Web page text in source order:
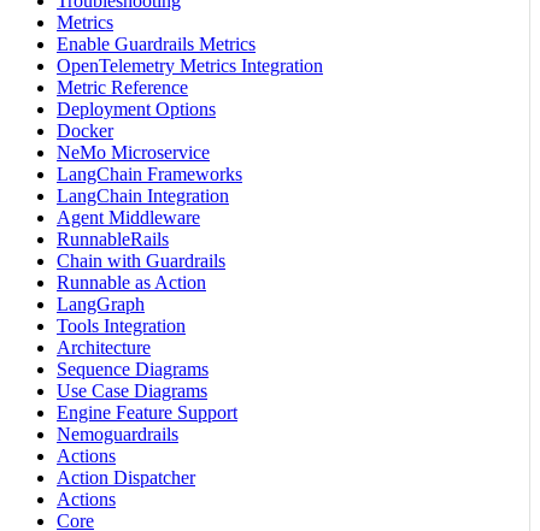
Metrics
Enable Guardrails Metrics
OpenTelemetry Metrics Integration
Metric Reference
Deployment Options
Docker
NeMo Microservice
LangChain Frameworks
LangChain Integration
Agent Middleware
RunnableRails
Chain with Guardrails
Runnable as Action
LangGraph
Tools Integration
Architecture
Sequence Diagrams
Use Case Diagrams
Engine Feature Support
Nemoguardrails
Actions
Action Dispatcher
Actions
Core